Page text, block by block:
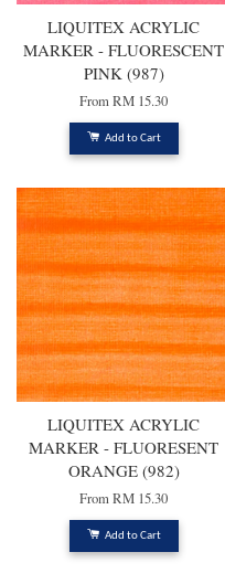
LIQUITEX ACRYLIC
MARKER - FLUORESCENT
PINK (987)
FromRM 15.30
Add to Cart
LIQUITEX ACRYLIC
MARKER - FLUORESENT
ORANGE (982)
FromRM 15.30
Add to Cart